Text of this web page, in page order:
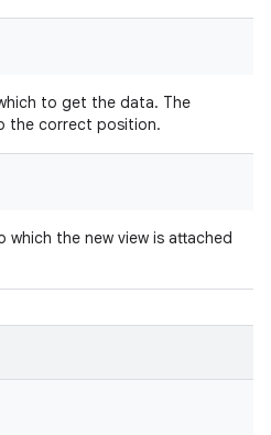
to get the data. The
the correct position.
which the new view is attached